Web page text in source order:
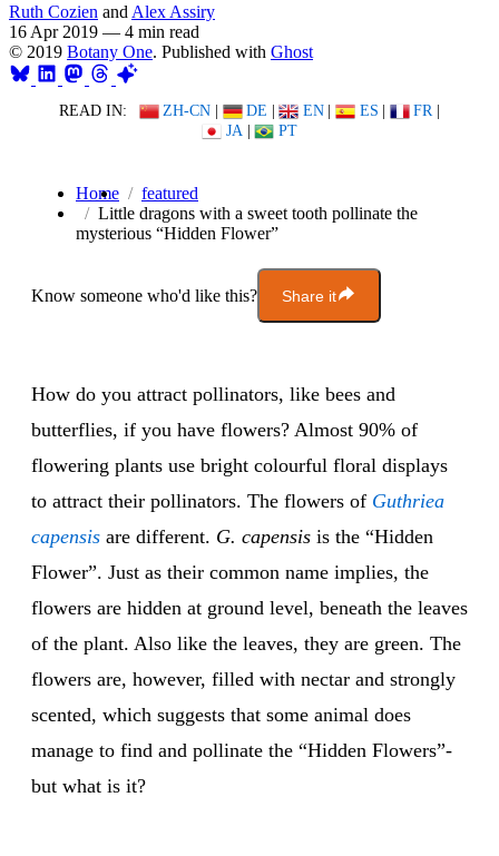
Ruth Cozien and Alex Assiry
16 Apr 2019 — 4 min read
© 2019 Botany One. Published with Ghost
READ IN: ZH-CN | DE | EN | ES | FR |
JA | PT
Home
featured
Little dragons with a sweet tooth pollinate the
mysterious “Hidden Flower”
Know someone who'd like this? Share it
How do you attract pollinators, like bees and
butterflies, if you have flowers? Almost 90% of
flowering plants use bright colourful floral displays
to attract their pollinators. The flowers of Guthriea
capensis are different. G. capensis is the “Hidden
Flower”. Just as their common name implies, the
flowers are hidden at ground level, beneath the leaves
of the plant. Also like the leaves, they are green. The
flowers are, however, filled with nectar and strongly
scented, which suggests that some animal does
manage to find and pollinate the “Hidden Flowers”-
but what is it?